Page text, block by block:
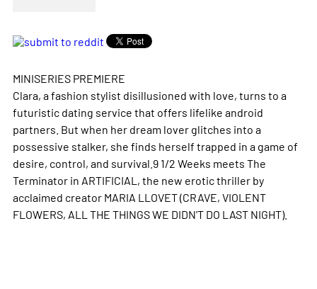
MINISERIES PREMIERE
Clara, a fashion stylist disillusioned with love, turns to a
futuristic dating service that offers lifelike android
partners. But when her dream lover glitches into a
possessive stalker, she finds herself trapped in a game of
desire, control, and survival.9 1/2 Weeks meets The
Terminator in ARTIFICIAL, the new erotic thriller by
acclaimed creator MARIA LLOVET (CRAVE, VIOLENT
FLOWERS, ALL THE THINGS WE DIDN'T DO LAST NIGHT).